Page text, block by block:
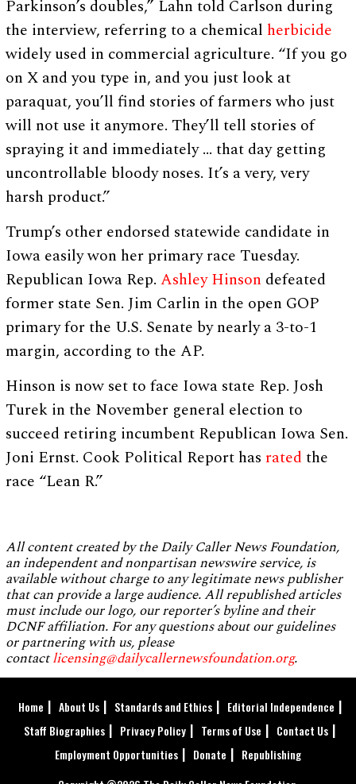
Parkinson’s doubles,” Lahn told Carlson during
the interview, referring to a chemical herbicide
widely used in commercial agriculture. “If you go
on X and you type in, and you just look at
paraquat, you’ll find stories of farmers who just
will not use it anymore. They’ll tell stories of
spraying it and immediately … that day getting
uncontrollable bloody noses. It’s a very, very
harsh product.”
Trump’s other endorsed statewide candidate in
Iowa easily won her primary race Tuesday.
Republican Iowa Rep.Ashley Hinson defeated
former state Sen. Jim Carlin in the open GOP
primary for the U.S. Senate by nearly a 3-to-1
margin, according to the AP.
Hinson is now set to face Iowa state Rep. Josh
Turek in the November general election to
succeed retiring incumbent Republican Iowa Sen.
Joni Ernst. Cook Political Report has ratedthe
race “Lean R.”
All content created by the Daily Caller News Foundation,
an independent and nonpartisan newswire service, is
available without charge to any legitimate news publisher
that can provide a large audience. All republished articles
must include our logo, our reporter’s byline and their
DCNF affiliation. For any questions about our guidelines
or partnering with us, please
contactlicensing@dailycallernewsfoundation.org.
Home About Us Standards and Ethics
Editorial Independence
Staff Biographies
Privacy Policy Terms of Use
Contact Us
Employment Opportunities
Donate
Republishing